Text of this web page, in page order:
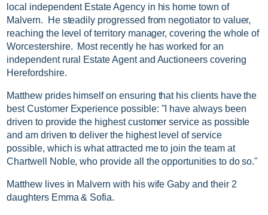
local independent Estate Agency in his home town of
Malvern. He steadily progressed from negotiator to valuer,
reaching the level of territory manager, covering the whole of
Worcestershire. Most recently he has worked for an
independent rural Estate Agent and Auctioneers covering
Herefordshire.
Matthew prides himself on ensuring that his clients have the
best Customer Experience possible: "I have always been
driven to provide the highest customer service as possible
and am driven to deliver the highest level of service
possible, which is what attracted me to join the team at
Chartwell Noble, who provide all the opportunities to do so."
Matthew lives in Malvern with his wife Gaby and their 2
daughters Emma & Sofia.